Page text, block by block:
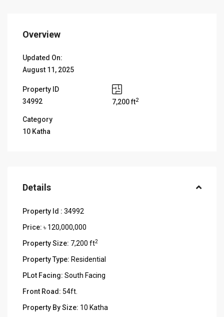
Overview
Updated On:
August 11, 2025
Property ID
34992
7,200 ft2
Category
10 Katha
Details
Property Id : 34992
Price: ৳ 120,000,000
Property Size: 7,200 ft2
Property Type: Residential
PLot Facing: South Facing
Front Road: 54ft.
Property By Size: 10 Katha